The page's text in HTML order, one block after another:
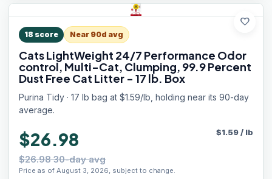
favorite
18 score Near 90d avg
Cats LightWeight 24/7 Performance Odor
control, Multi-Cat, Clumping, 99.9 Percent
Dust Free Cat Litter - 17 lb. Box
Purina Tidy · 17 lb bag at $1.59/lb, holding near its 90-day
average.
$26.98
$26.98 30-day avg
Price as of August 3, 2026, subject to change.
$1.59/ lb